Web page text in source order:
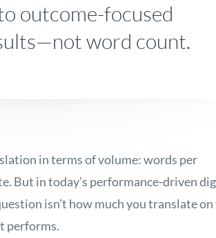
outcome-focused
word count.
in terms of volume: words per
But in today’s performance-driven
isn’t how much you translate
performs.